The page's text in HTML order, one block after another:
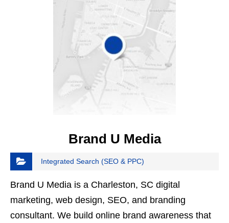
Brand U Media
Integrated Search (SEO & PPC)
Brand U Media is a Charleston, SC digital
marketing, web design, SEO, and branding
consultant. We build online brand awareness that